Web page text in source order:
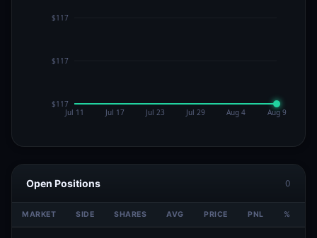
Open Positions 0
MARKET SIDE SHARES AVG PRICE PNL %